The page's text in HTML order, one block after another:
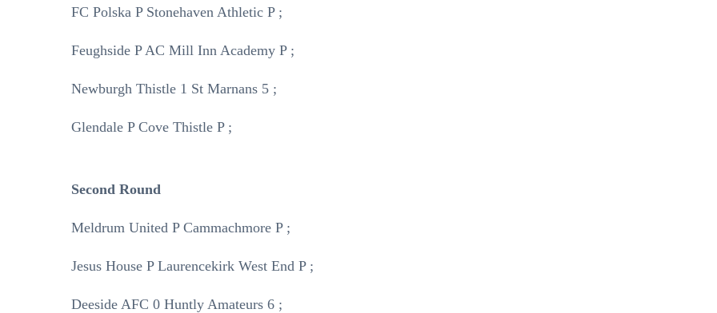
FC Polska P Stonehaven Athletic P ;
Feughside P AC Mill Inn Academy P ;
Newburgh Thistle 1 St Marnans 5 ;
Glendale P Cove Thistle P ;
Second Round
Meldrum United P Cammachmore P ;
Jesus House P Laurencekirk West End P ;
Deeside AFC 0 Huntly Amateurs 6 ;